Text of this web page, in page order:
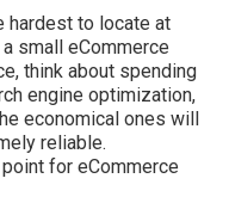
hardest to locate at
small eCommerce
think about spending
engine optimization,
economical ones will
reliable.
for eCommerce